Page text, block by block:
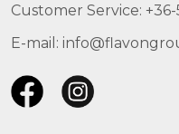
Customer Service:
E-mail: